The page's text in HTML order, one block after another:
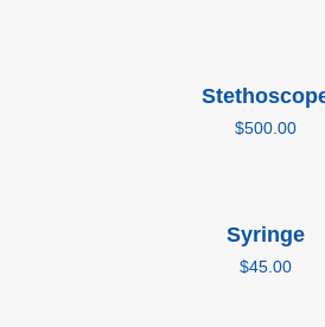
$500.00
Syringe
$45.00